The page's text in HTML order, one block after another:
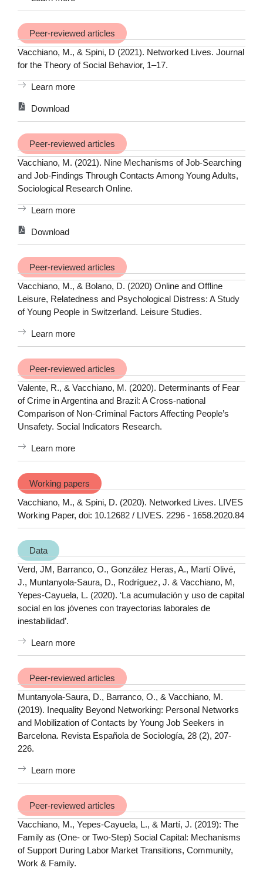
Peer-reviewed articles
Vacchiano, M., & Spini, D (2021). Networked Lives. Journal
for the Theory of Social Behavior, 1–17.
Learn more
Download
Peer-reviewed articles
Vacchiano, M. (2021). Nine Mechanisms of Job-Searching
and Job-Findings Through Contacts Among Young Adults,
Sociological Research Online.
Learn more
Download
Peer-reviewed articles
Vacchiano, M., & Bolano, D. (2020) Online and Offline
Leisure, Relatedness and Psychological Distress: A Study
of Young People in Switzerland. Leisure Studies.
Learn more
Peer-reviewed articles
Valente, R., & Vacchiano, M. (2020). Determinants of Fear
of Crime in Argentina and Brazil: A Cross-national
Comparison of Non-Criminal Factors Affecting People’s
Unsafety. Social Indicators Research.
Learn more
Working papers
Vacchiano, M., & Spini, D. (2020). Networked Lives. LIVES
Working Paper, doi: 10.12682 / LIVES. 2296 - 1658.2020.84
Data
Verd, JM, Barranco, O., González Heras, A., Martí Olivé,
J., Muntanyola-Saura, D., Rodríguez, J. & Vacchiano, M,
Yepes-Cayuela, L. (2020). ‘La acumulación y uso de capital
social en los jóvenes con trayectorias laborales de
inestabilidad’.
Learn more
Peer-reviewed articles
Muntanyola-Saura, D., Barranco, O., & Vacchiano, M.
(2019). Inequality Beyond Networking: Personal Networks
and Mobilization of Contacts by Young Job Seekers in
Barcelona. Revista Española de Sociología, 28 (2), 207-
226.
Learn more
Peer-reviewed articles
Vacchiano, M., Yepes-Cayuela, L., & Martí, J. (2019): The
Family as (One- or Two-Step) Social Capital: Mechanisms
of Support During Labor Market Transitions, Community,
Work & Family.